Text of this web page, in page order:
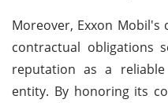
Moreover, Exxon
contractual obligations
reputation as a
entity. By honoring its